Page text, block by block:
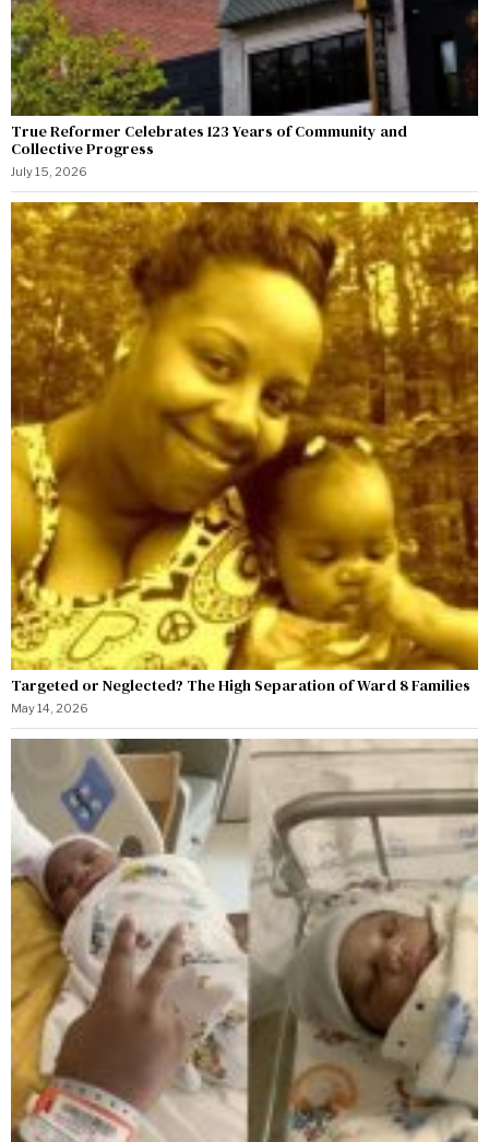
True Reformer Celebrates 123 Years of Community and
Collective Progress
July 15, 2026
Targeted or Neglected? The High Separation of Ward 8 Families
May 14, 2026